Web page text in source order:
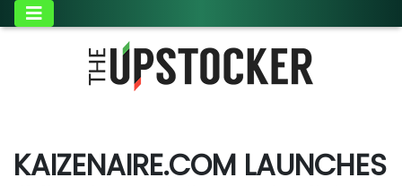
KAIZENAIRE.COM LAUNCHES